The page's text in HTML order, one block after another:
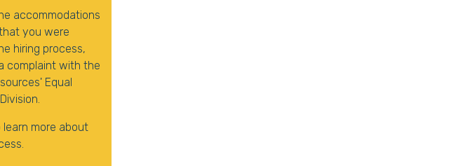
accommodations
you were
hiring process,
complaint with the
Equal
learn more about